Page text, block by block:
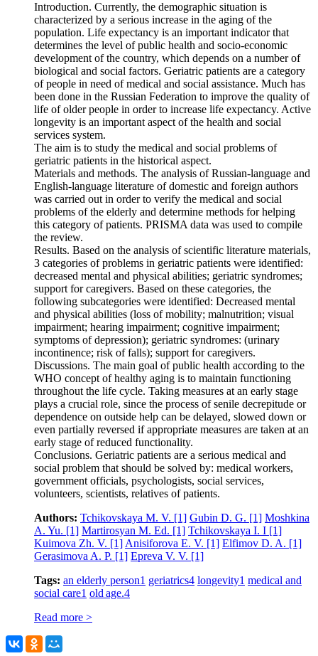
Introduction. Currently, the demographic situation is
characterized by a serious increase in the aging of the
population. Life expectancy is an important indicator that
determines the level of public health and socio-economic
development of the country, which depends on a number of
biological and social factors. Geriatric patients are a category
of people in need of medical and social assistance. Much has
been done in the Russian Federation to improve the quality of
life of older people in order to increase life expectancy. Active
longevity is an important aspect of the health and social
services system.
The aim is to study the medical and social problems of
geriatric patients in the historical aspect.
Materials and methods. The analysis of Russian-language and
English-language literature of domestic and foreign authors
was carried out in order to verify the medical and social
problems of the elderly and determine methods for helping
this category of patients. PRISMA data was used to compile
the review.
Results. Based on the analysis of scientific literature materials,
3 categories of problems in geriatric patients were identified:
decreased mental and physical abilities; geriatric syndromes;
support for caregivers. Based on these categories, the
following subcategories were identified: Decreased mental
and physical abilities (loss of mobility; malnutrition; visual
impairment; hearing impairment; cognitive impairment;
symptoms of depression); geriatric syndromes: (urinary
incontinence; risk of falls); support for caregivers.
Discussions. The main goal of public health according to the
WHO concept of healthy aging is to maintain functioning
throughout the life cycle. Taking measures at an early stage
plays a crucial role, since the process of senile decrepitude or
dependence on outside help can be delayed, slowed down or
even partially reversed if appropriate measures are taken at an
early stage of reduced functionality.
Conclusions. Geriatric patients are a serious medical and
social problem that should be solved by: medical workers,
government officials, psychologists, social services,
volunteers, scientists, relatives of patients.
Authors: Tchikovskaya M. V. [1] Gubin D. G. [1] Moshkina
A. Yu. [1] Martirosyan M. Ed. [1] Tchikovskaya I. I [1]
Kuimova Zh. V. [1] Anisiforova E. V. [1] Elfimov D. A. [1]
Gerasimova A. P. [1] Epreva V. V. [1]
Tags: an elderly person1 geriatrics4 longevity1 medical and
social care1 old age.4
Read more >